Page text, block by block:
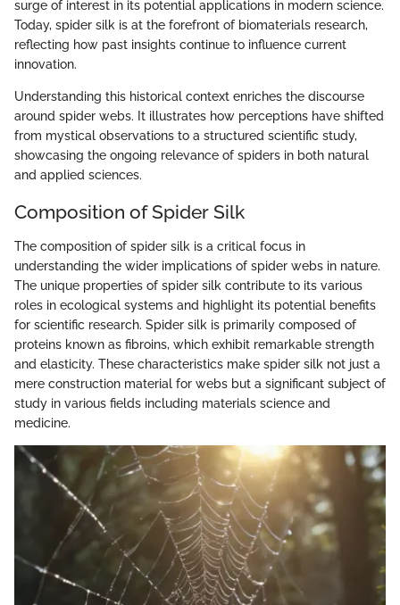
surge of interest in its potential applications in modern science.
Today, spider silk is at the forefront of biomaterials research,
reflecting how past insights continue to influence current
innovation.
Understanding this historical context enriches the discourse
around spider webs. It illustrates how perceptions have shifted
from mystical observations to a structured scientific study,
showcasing the ongoing relevance of spiders in both natural
and applied sciences.
Composition of Spider Silk
The composition of spider silk is a critical focus in
understanding the wider implications of spider webs in nature.
The unique properties of spider silk contribute to its various
roles in ecological systems and highlight its potential benefits
for scientific research. Spider silk is primarily composed of
proteins known as fibroins, which exhibit remarkable strength
and elasticity. These characteristics make spider silk not just a
mere construction material for webs but a significant subject of
study in various fields including materials science and
medicine.